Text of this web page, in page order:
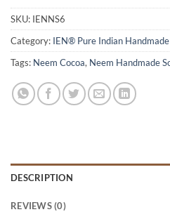
SKU: IENNS6
Category: IEN® Pure Indian Handmade
Tags: Neem Cocoa, Neem Handmade
DESCRIPTION
REVIEWS (0)